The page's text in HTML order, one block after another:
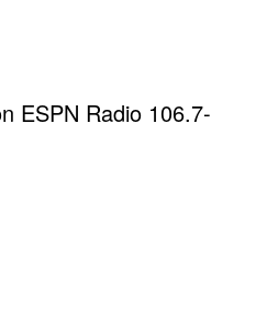
ESPN Radio 106.7-